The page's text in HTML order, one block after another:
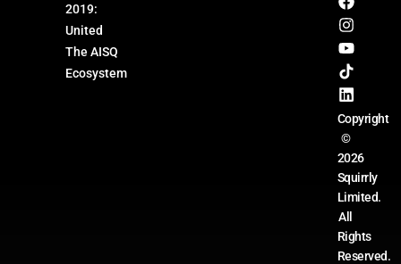
2019:
United
The AISQ
Ecosystem
Copyright
©
2026
Squirrly
Limited.
All
Rights
Reserved.